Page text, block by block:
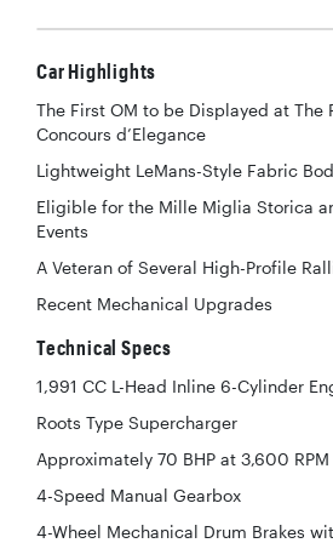
Car Highlights
The First OM to be Displayed at The
Concours d’Elegance
Lightweight LeMans-Style Fabric
Eligible for the Mille Miglia Storica
Events
A Veteran of Several High-Profile
Recent Mechanical Upgrades
Technical Specs
1,991 CC L-Head Inline 6-Cylinder
Roots Type Supercharger
Approximately 70 BHP at 3,600 RPM
4-Speed Manual Gearbox
4-Wheel Mechanical Drum Brakes